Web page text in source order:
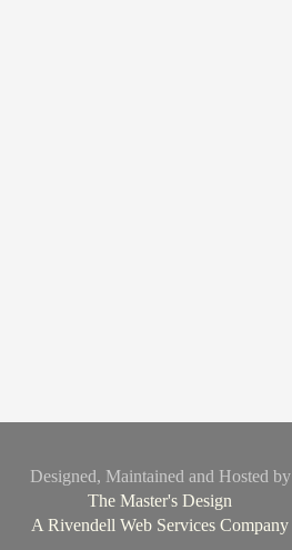
Designed, Maintained and Hosted by
The Master's Design
A Rivendell Web Services Company